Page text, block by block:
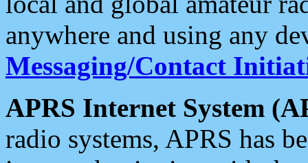
anywhere and using any
Messaging/Contact
APRS Internet System
radio systems, APRS has